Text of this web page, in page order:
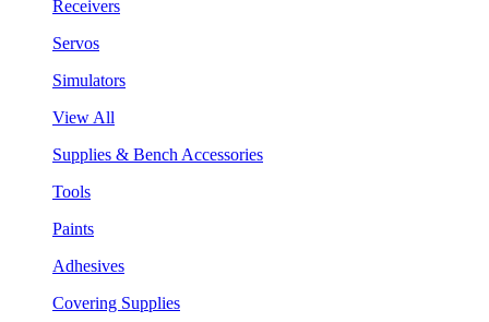
Receivers
Servos
Simulators
View All
Supplies & Bench Accessories
Tools
Paints
Adhesives
Covering Supplies